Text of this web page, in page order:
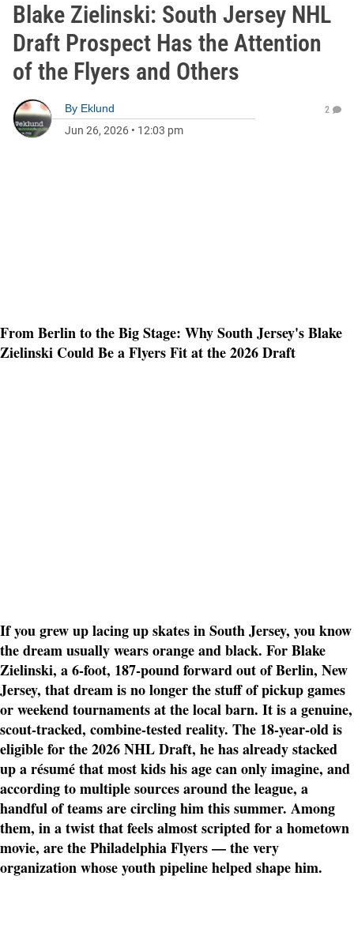
Blake Zielinski: South Jersey NHL
Draft Prospect Has the Attention
of the Flyers and Others
By Eklund
Jun 26, 2026 • 12:03 pm
2
From Berlin to the Big Stage: Why South Jersey's Blake
Zielinski Could Be a Flyers Fit at the 2026 Draft
If you grew up lacing up skates in South Jersey, you know
the dream usually wears orange and black. For Blake
Zielinski, a 6-foot, 187-pound forward out of Berlin, New
Jersey, that dream is no longer the stuff of pickup games
or weekend tournaments at the local barn. It is a genuine,
scout-tracked, combine-tested reality. The 18-year-old is
eligible for the 2026 NHL Draft, he has already stacked
up a résumé that most kids his age can only imagine, and
according to multiple sources around the league, a
handful of teams are circling him this summer. Among
them, in a twist that feels almost scripted for a hometown
movie, are the Philadelphia Flyers — the very
organization whose youth pipeline helped shape him.